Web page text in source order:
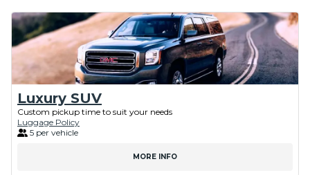
Luxury SUV
Custom pickup time to suit your needs
Luggage Policy
5 per vehicle
MORE INFO